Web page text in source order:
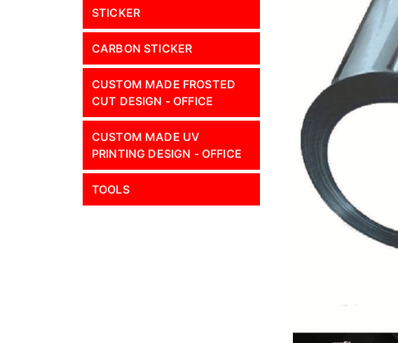
STICKER
CARBON STICKER
CUSTOM MADE FROSTED
CUT DESIGN - OFFICE
CUSTOM MADE UV
PRINTING DESIGN - OFFICE
TOOLS